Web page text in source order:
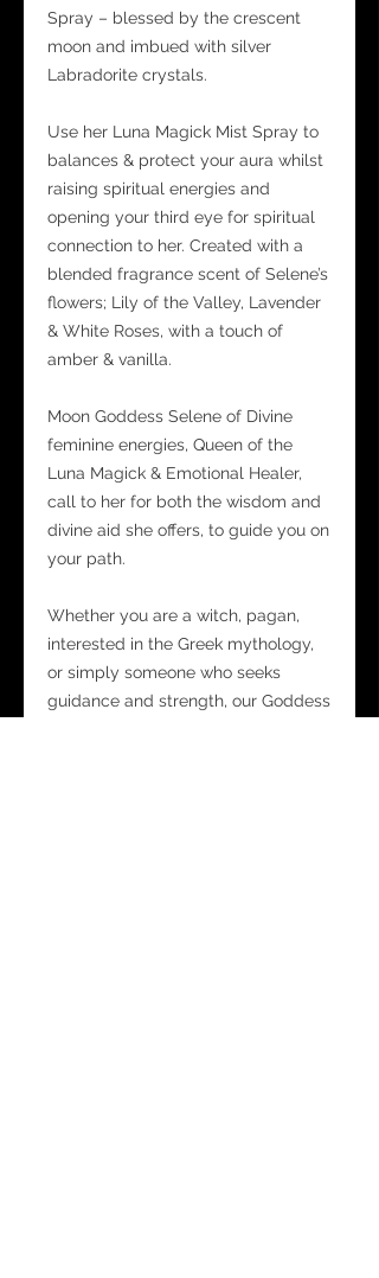
Spray – blessed by the crescent
moon and imbued with silver
Labradorite crystals.
Use her Luna Magick Mist Spray to
balances & protect your aura whilst
raising spiritual energies and
opening your third eye for spiritual
connection to her. Created with a
blended fragrance scent of Selene’s
flowers; Lily of the Valley, Lavender
& White Roses, with a touch of
amber & vanilla.
Moon Goddess Selene of Divine
feminine energies, Queen of the
Luna Magick & Emotional Healer,
call to her for both the wisdom and
divine aid she offers, to guide you on
your path.
Whether you are a witch, pagan,
interested in the Greek mythology,
or simply someone who seeks
guidance and strength, our Goddess